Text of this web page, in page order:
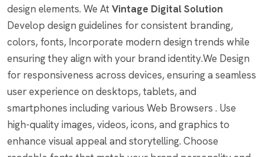
design elements. We AtVintage Digital Solution
Develop design guidelines for consistent branding,
colors, fonts, Incorporate modern design trends while
ensuring they align with your brand identity.We Design
for responsiveness across devices, ensuring a seamless
user experience on desktops, tablets, and
smartphones including various Web Browsers . Use
high-quality images, videos, icons, and graphics to
enhance visual appeal and storytelling. Choose